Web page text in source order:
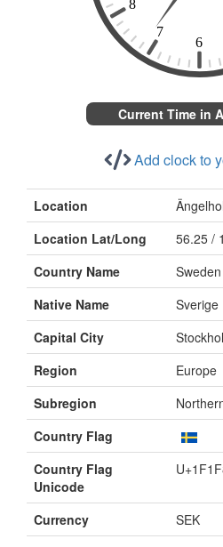
Current Time in
Add clock to
Location
Location Lat/Long
56.25 /
Country Name
Sweden
Native Name
Sverige
Capital City
Region
Europe
Subregion
Country Flag
Country Flag
Unicode
Currency
SEK